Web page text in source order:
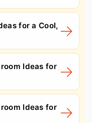
for a Cool,
Ideas for
Ideas for